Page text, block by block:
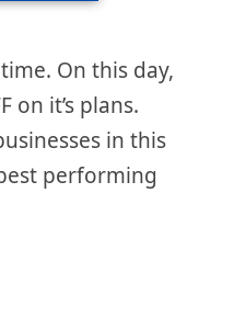
On this day,
on it’s plans.
in this
performing